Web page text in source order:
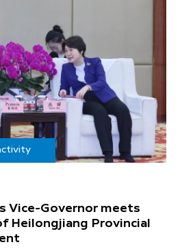
Vice-Governor meets
Heilongjiang Provincial